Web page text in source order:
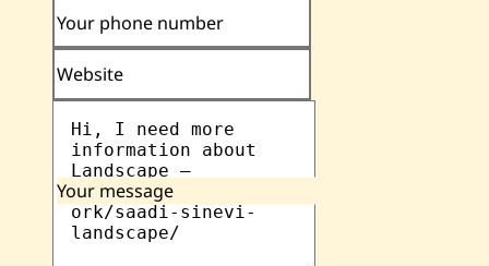
Your phone number
Website
Your message